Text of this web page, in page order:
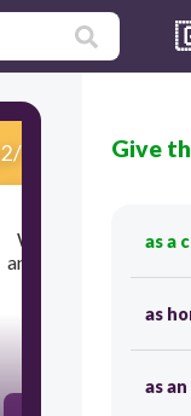
2/18
What geographic
ancient Greek city-
of
Give
as a
as
as